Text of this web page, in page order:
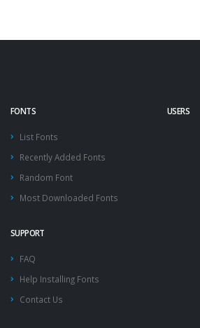
FONTS
List Fonts
Recently Added Fonts
Random Font
Most Downloaded Fonts
USERS
SUPPORT
FAQ
Help Installing Fonts
Contact Us